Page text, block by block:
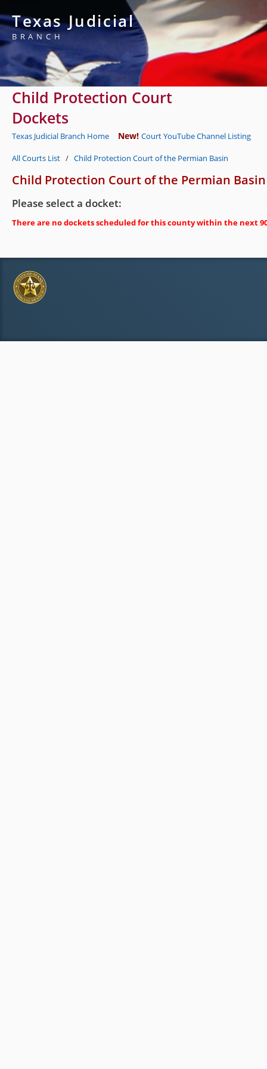
Texas Judicial
BRANCH
Child Protection Court
Dockets
Texas Judicial Branch Home New! Court YouTube Channel Listing
All Courts List / Child Protection Court of the Permian Basin
Child Protection Court of the Permian Basin
Please select a docket:
There are no dockets scheduled for this county within the next